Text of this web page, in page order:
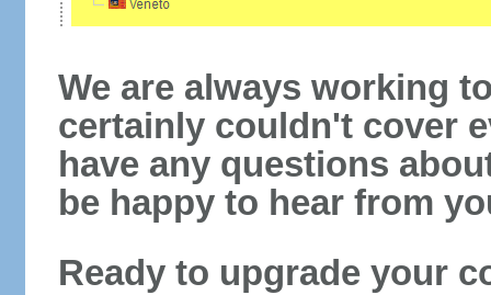
We are always working
certainly couldn't cover
have any questions
be happy to hear from
Ready to upgrade your